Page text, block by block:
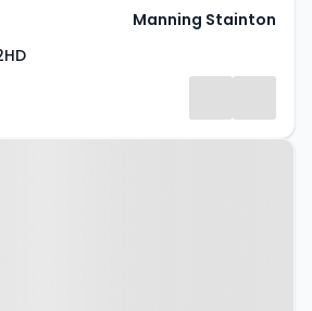
Manning Stainton
BD11 1DU